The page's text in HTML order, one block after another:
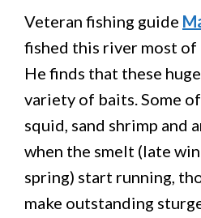
Veteran fishing guide
fished this river most of
He finds that these
variety of baits. Some
squid, sand shrimp and
when the smelt (late
spring) start running,
make outstanding